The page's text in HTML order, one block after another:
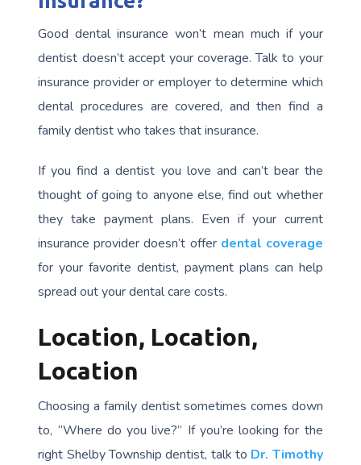
Good dental insurance won’t mean much if your
dentist doesn’t accept your coverage. Talk to your
insurance provider or employer to determine which
dental procedures are covered, and then find a
family dentist who takes that insurance.
If you find a dentist you love and can’t bear the
thought of going to anyone else, find out whether
they take payment plans. Even if your current
insurance provider doesn’t offer dental coverage
for your favorite dentist, payment plans can help
spread out your dental care costs.
Location, Location,
Location
Choosing a family dentist sometimes comes down
to, “Where do you live?” If you’re looking for the
right Shelby Township dentist, talk to Dr. Timothy